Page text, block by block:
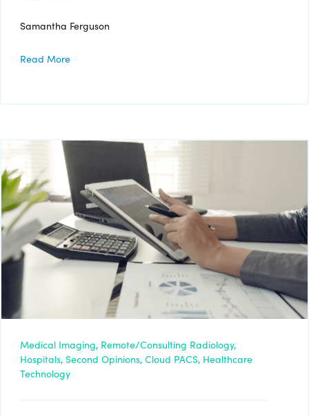
Samantha Ferguson
Read More
Medical Imaging, Remote/Consulting Radiology,
Hospitals, Second Opinions, Cloud PACS, Healthcare
Technology